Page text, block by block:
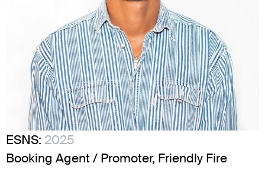
ESNS: 2025
Booking Agent / Promoter, Friendly Fire